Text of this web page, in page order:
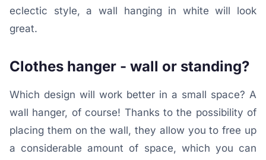
eclectic style, a wall hanging in white will look
great.
Clothes hanger - wall or standing?
Which design will work better in a small space? A
wall hanger, of course! Thanks to the possibility of
placing them on the wall, they allow you to free up
a considerable amount of space, which you can